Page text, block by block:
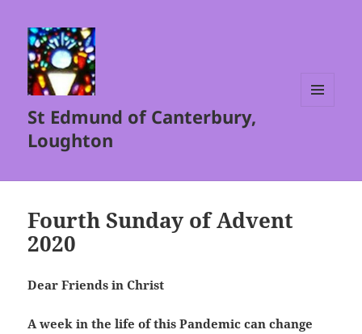
St Edmund of Canterbury,
Loughton
Fourth Sunday of Advent
2020
Dear Friends in Christ
A week in the life of this Pandemic can change